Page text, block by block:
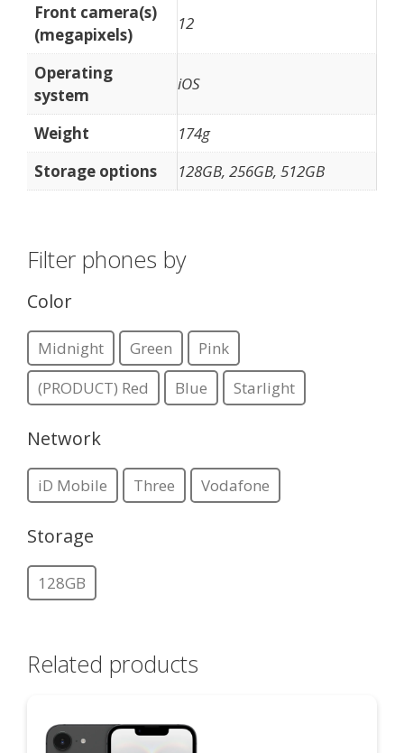
Front camera(s)
(megapixels)
12
Operating
system
iOS
Weight
174g
Storage options
128GB, 256GB, 512GB
Filter phones by
Color
Midnight Green
Pink
(PRODUCT) Red
Blue Starlight
Network
iD Mobile Three Vodafone
Storage
128GB
Related products